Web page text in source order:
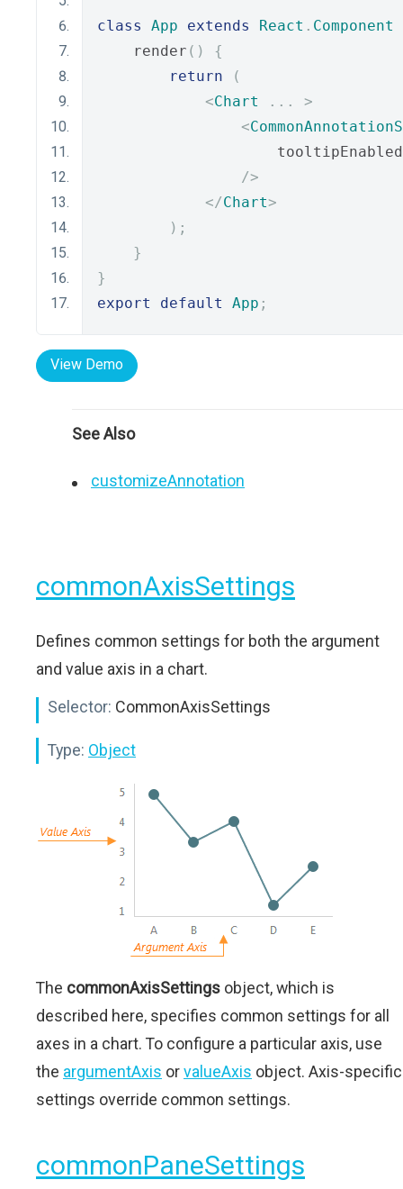
class App extends React . Component
    render
()
{
return
(
<Chart ...
>
<
                    tooltipEnabled
/>
</Chart>
);
}
}
export
default App ;
View Demo
See Also
customizeAnnotation
commonAxisSettings
Defines common settings for both the argument
and value axis in a chart.
Selector: CommonAxisSettings
Type: Object
The commonAxisSettings object, which is
described here, specifies common settings for all
axes in a chart. To configure a particular axis, use
the argumentAxis orvalueAxis object. Axis-specific
settings override common settings.
commonPaneSettings